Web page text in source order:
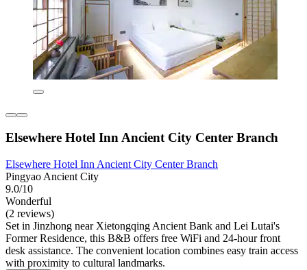
Elsewhere Hotel Inn Ancient City Center Branch
Elsewhere Hotel Inn Ancient City Center Branch
Pingyao Ancient City
9.0/10
Wonderful
(2 reviews)
Set in Jinzhong near Xietongqing Ancient Bank and Lei Lutai's
Former Residence, this B&B offers free WiFi and 24-hour front
desk assistance. The convenient location combines easy train access
with proximity to cultural landmarks.